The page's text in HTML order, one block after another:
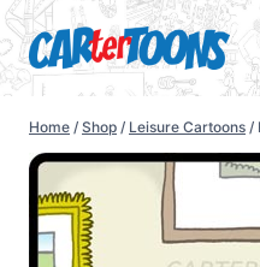
Home / Shop / Leisure Cartoons /